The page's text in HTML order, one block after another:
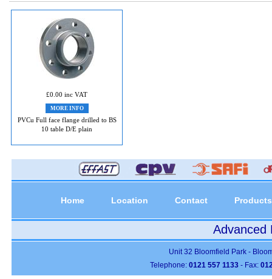
£0.00 inc VAT
MORE INFO
PVCu Full face flange drilled to BS
10 table D/E plain
Home Location Contact Products
Advanced
Unit 32 Bloomfield Park -
Telephone: 0121 557 1133- Fax: